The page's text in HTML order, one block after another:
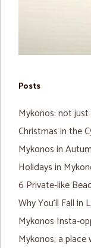
Posts
Mykonos: not just
Christmas in the
Mykonos in
Holidays in
6 Private-like
Why You’ll Fall
Mykonos Insta-
Mykonos; a place